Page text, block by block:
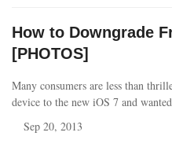
How to Downgrade
[PHOTOS]
Many consumers are less than
device to the new iOS 7 and
Sep 20, 2013